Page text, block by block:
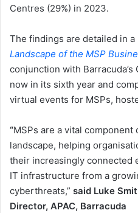
Centres (29%) in 2023.
The findings are detailed in
Landscape of the MSP
conjunction with Barracuda’s
now in its sixth year and
virtual events for MSPs,
“MSPs are a vital
landscape, helping
their increasingly connected
IT infrastructure from a
cyberthreats,” said Luke
Director, APAC, Barracuda